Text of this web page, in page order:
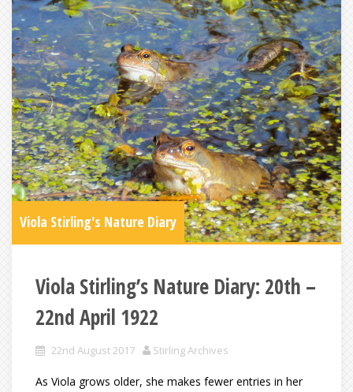
Viola Stirling's Nature Diary
Viola Stirling’s Nature Diary: 20th –
22nd April 1922
22nd August 2017 Stirling Archives
As Viola grows older, she makes fewer entries in her